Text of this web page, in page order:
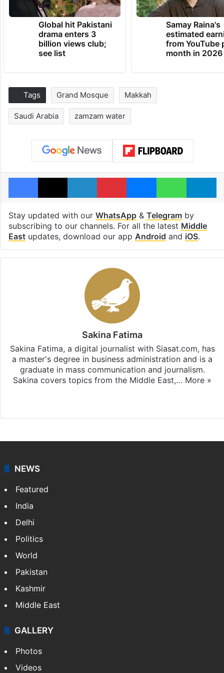
Global hit Pakistani
drama enters 3
billion views club;
see list
Samay Raina's
estimated
from YouTube
month in 2026
Tags Grand Mosque Makkah
Saudi Arabia zamzam water
Facebook
X LinkedInPinterestMessengerWhatsApp
Stay updated with our WhatsApp& Telegramby
subscribing to our channels. For all the latest Middle
Eastupdates, download our app Android and iOS.
Sakina Fatima
Sakina Fatima, a digital journalist with Siasat.com, has
a master's degree in business administration and is a
graduate in mass communication and journalism.
Sakina covers topics from the Middle East,… More »
NEWS
Featured
India
Delhi
Politics
World
Pakistan
Kashmir
Middle East
GALLERY
Photos
Videos